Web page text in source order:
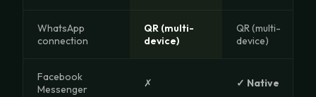
WhatsApp
connection
QR (multi-
device)
QR (multi-
device)
Facebook
Messenger
✗ ✓ Native